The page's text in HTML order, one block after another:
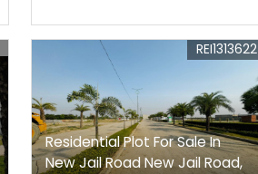
Residential Plot For Sale In
New Jail Road New Jail Road,
REI1313622